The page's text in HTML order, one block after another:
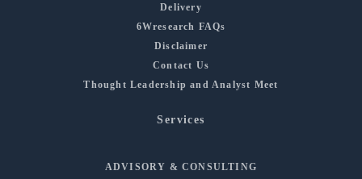
Delivery
6Wresearch FAQs
Disclaimer
Contact Us
Thought Leadership and Analyst Meet
Services
ADVISORY & CONSULTING